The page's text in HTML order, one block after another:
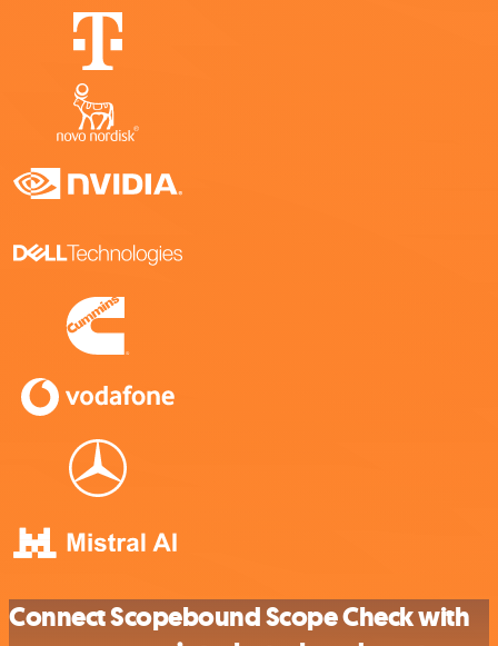
Connect Scopebound Scope Check with